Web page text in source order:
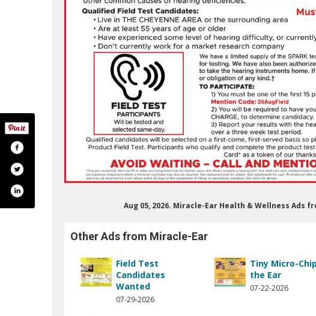
Aug 05, 2026. Miracle-Ear Health & Wellness Ads
Other Ads from Miracle-Ear
Field Test
Candidates
Wanted
07-29-2026
Tiny Micro-
the Ear
07-22-2026
miracleear/
?show_error=true
c/miracleear
company/miracle-ear-inc-/